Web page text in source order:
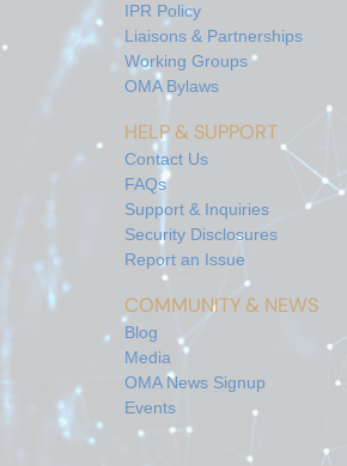
IPR Policy
Liaisons & Partnerships
Working Groups
OMA Bylaws
HELP & SUPPORT
Contact Us
FAQs
Support & Inquiries
Security Disclosures
Report an Issue
COMMUNITY & NEWS
Blog
Media
OMA News Signup
Events